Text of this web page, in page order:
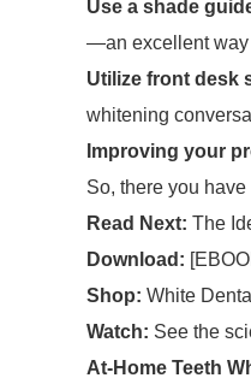
Use a shade
—an excellent way
Utilize front desk
whitening
Improving your
So, there you
Read Next: The
Download:
Shop: White
Watch: See the
At-Home Teeth